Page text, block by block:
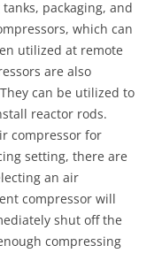
packaging, and
which can
utilized at remote
are also
can be utilized to
reactor rods.
compressor for
setting, there are
an air
compressor will
shut off the
compressing